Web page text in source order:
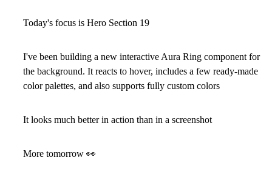
Today's focus is Hero Section 19
I've been building a new interactive Aura Ring component for
the background. It reacts to hover, includes a few ready-made
color palettes, and also supports fully custom colors
It looks much better in action than in a screenshot
More tomorrow 👀